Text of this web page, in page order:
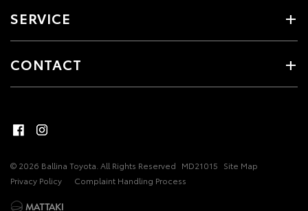
SERVICE
CONTACT
© 2026 Ballina Toyota. All Rights Reserved MD21015 Site Map
Privacy Policy
Complaint Handling Process